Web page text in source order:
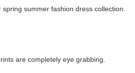
summer fashion dress collection.
are completely eye grabbing.